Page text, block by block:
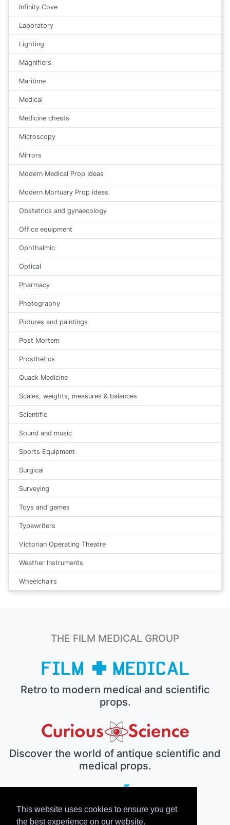
This website uses cookies to ensure you get
the best experience on our website.
Infinity Cove
Laboratory
Lighting
Magnifiers
Maritime
Medical
Medicine chests
Microscopy
Mirrors
Modern Medical Prop Ideas
Modern Mortuary Prop ideas
Obstetrics and gynaecology
Office equipment
Ophthalmic
Optical
Pharmacy
Photography
Pictures and paintings
Post Mortem
Prosthetics
Quack Medicine
Scales, weights, measures & balances
Scientific
Sound and music
Sports Equipment
Surgical
Surveying
Toys and games
Typewriters
Victorian Operating Theatre
Weather Instruments
Wheelchairs
THE FILM MEDICAL GROUP
Retro to modern medical and scientific
props.
Discover the world of antique scientific and
medical props.
The electronic prop house.